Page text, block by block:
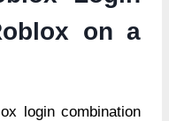
on a
login combination